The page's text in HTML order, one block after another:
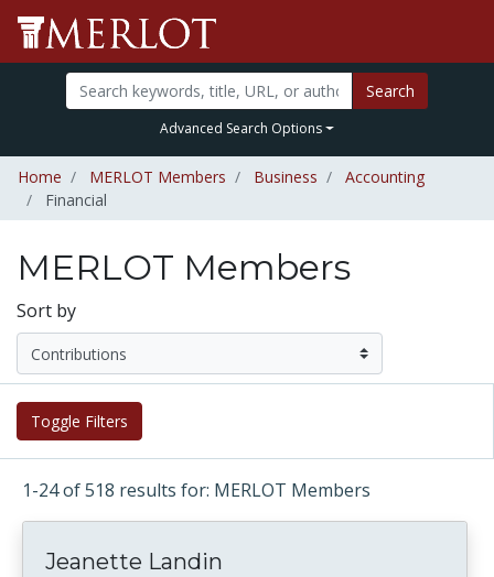
Search
Advanced Search Options
Home MERLOT Members Business
Accounting
Financial
MERLOT Members
Sort by
Toggle Filters
1-24 of 518 results for: MERLOT Members
Jeanette Landin